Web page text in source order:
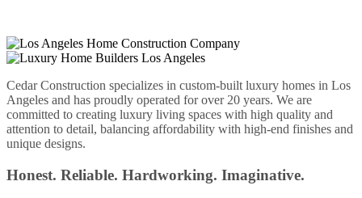
Cedar Construction specializes in custom-built luxury homes in Los
Angeles and has proudly operated for over 20 years. We are
committed to creating luxury living spaces with high quality and
attention to detail, balancing affordability with high-end finishes and
unique designs.
Honest. Reliable. Hardworking. Imaginative.